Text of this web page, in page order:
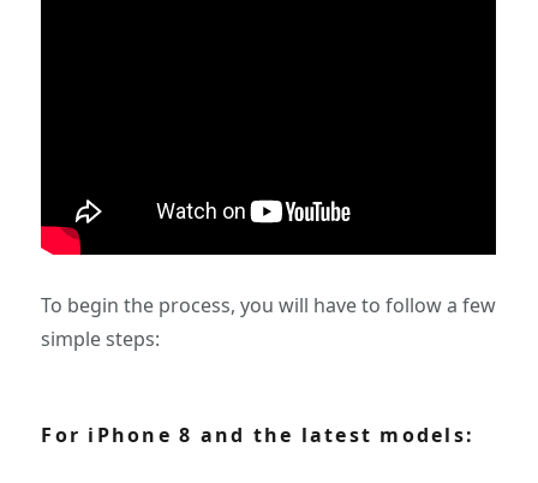
To begin the process, you will have to follow a few
simple steps:
For iPhone 8 and the latest models: